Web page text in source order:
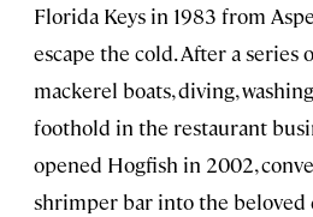
Florida Keys in 1983 from
escape the cold. After a series
mackerel boats, diving,
foothold in the restaurant
opened Hogfish in 2002,
shrimper bar into the beloved